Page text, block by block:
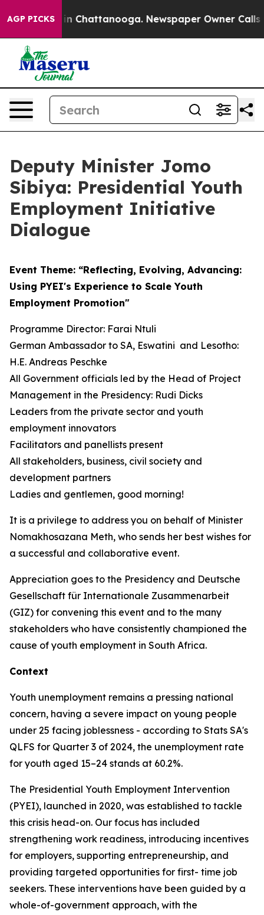
AGP PICKS
Chaos in Chattanooga. Newspaper Owner Calls the
Deputy Minister Jomo
Sibiya: Presidential Youth
Employment Initiative
Dialogue
Event Theme: “Reflecting, Evolving, Advancing:
Using PYEI's Experience to Scale Youth
Employment Promotion"
Programme Director: Farai Ntuli
German Ambassador to SA, Eswatini and Lesotho:
H.E. Andreas Peschke
All Government officials led by the Head of Project
Management in the Presidency: Rudi Dicks
Leaders from the private sector and youth
employment innovators
Facilitators and panellists present
All stakeholders, business, civil society and
development partners
Ladies and gentlemen, good morning!
It is a privilege to address you on behalf of Minister
Nomakhosazana Meth, who sends her best wishes for
a successful and collaborative event.
Appreciation goes to the Presidency and Deutsche
Gesellschaft für Internationale Zusammenarbeit
(GIZ) for convening this event and to the many
stakeholders who have consistently championed the
cause of youth employment in South Africa.
Context
Youth unemployment remains a pressing national
concern, having a severe impact on young people
under 25 facing joblessness - according to Stats SA's
QLFS for Quarter 3 of 2024, the unemployment rate
for youth aged 15–24 stands at 60.2%.
The Presidential Youth Employment Intervention
(PYEI), launched in 2020, was established to tackle
this crisis head-on. Our focus has included
strengthening work readiness, introducing incentives
for employers, supporting entrepreneurship, and
providing targeted opportunities for first- time job
seekers. These interventions have been guided by a
whole-of-government approach, with the